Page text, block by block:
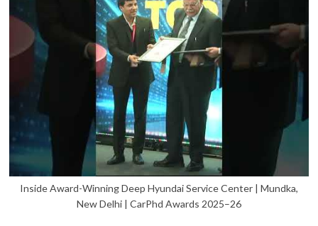
Inside Award-Winning Deep Hyundai Service Center | Mundka,
New Delhi | CarPhd Awards 2025–26